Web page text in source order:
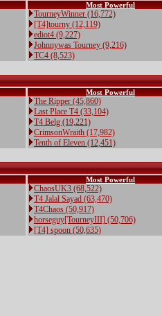
Most Powerful
TourneyWinner (16,772)
[T4]tourny (12,119)
ediot4 (9,227)
Johnnywas Tourney (9,216)
TC4 (8,523)
Most Powerful
The Ripper (45,860)
Last Place T4 (33,104)
T4 Belg (19,221)
CrimsonWraith (17,982)
Tenth of Eleven (12,451)
Most Powerful
ChaosUK3 (68,522)
T4 Jalal Sayad (63,470)
T4Chaos (50,917)
horseguy[TourneyIII] (50,706)
[T4] spoon (50,635)